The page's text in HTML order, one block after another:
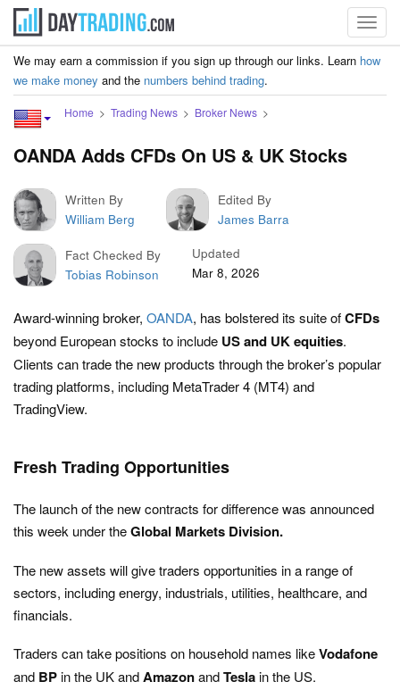
We may earn a commission if you sign up through our links. Learn how
we make money and the numbers behind trading.
Home Trading News Broker News
OANDA Adds CFDs On US & UK Stocks
Written By
William Berg
Edited By
James Barra
Fact Checked By
Tobias Robinson
Updated
Mar 8, 2026
Award-winning broker, OANDA, has bolstered its suite ofCFDs
beyond European stocks to include USand UKequities.
Clients can trade the new products through the broker’s popular
trading platforms, including MetaTrader 4 (MT4) and
TradingView.
Fresh Trading Opportunities
The launch of the new contracts for difference was announced
this week under theGlobal Markets Division.
The new assets will give traders opportunities in a range of
sectors, including energy, industrials, utilities, healthcare, and
financials.
Traders can take positions on household names likeVodafone
and BPin the UK andAmazonandTeslain the US.